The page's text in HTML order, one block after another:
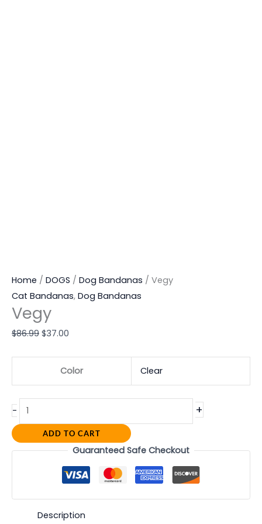
Home / DOGS / Dog Bandanas / Vegy
Cat Bandanas, Dog Bandanas
Vegy
$86.99 $37.00
Color Clear
- +
ADD TO CART
Guaranteed Safe Checkout
Description